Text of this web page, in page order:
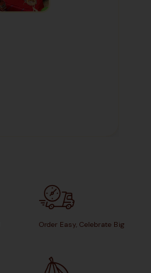
Order Easy, Celebrate Big